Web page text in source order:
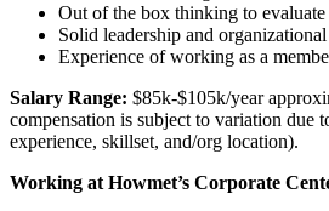
Out of the box thinking to evaluate
Solid leadership and
Experience of working as a
Salary Range: $85k-$105k/year
compensation is subject to variation due
experience, skillset, and/org location).
Working at Howmet’s Corporate